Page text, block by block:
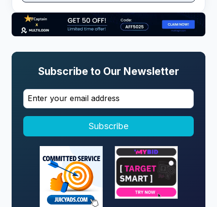
Subscribe to Our Newsletter
Subscribe